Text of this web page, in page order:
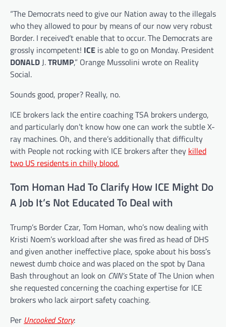
“The Democrats need to give our Nation away to the illegals
who they allowed to pour by means of our now very robust
Border. I received’t enable that to occur. The Democrats are
grossly incompetent! ICE is able to go on Monday. President
DONALD J.TRUMP,” Orange Mussolini wrote on Reality
Social.
Sounds good, proper? Really, no.
ICE brokers lack the entire coaching TSA brokers undergo,
and particularly don’t know how one can work the subtle X-
ray machines. Oh, and there’s additionally that difficulty
with People not rocking with ICE brokers after they killed
two US residents in chilly blood.
Tom Homan Had To Clarify How ICE Might Do
A Job It’s Not Educated To Deal with
Trump’s Border Czar, Tom Homan, who’s now dealing with
Kristi Noem’s workload after she was fired as head of DHS
and given another ineffective place, spoke about his boss’s
newest dumb choice and was placed on the spot by Dana
Bash throughout an look on CNN’sState of The Union when
she requested concerning the coaching expertise for ICE
brokers who lack airport safety coaching.
Per Uncooked Story: